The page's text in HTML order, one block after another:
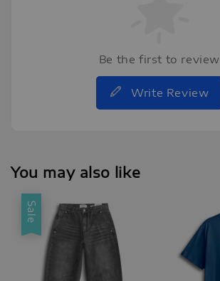
Be the first to review
Write Review
You may also like
Sale